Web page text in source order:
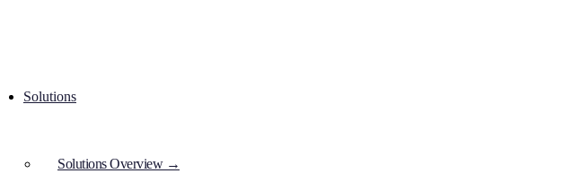
Solutions
Solutions Overview →